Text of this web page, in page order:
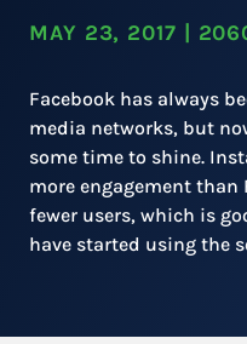
MAY 23, 2017
Facebook has always
media networks, but
some time to shine.
more engagement than
fewer users, which is
have started using the